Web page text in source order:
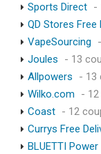
Sports Direct -
QD Stores Free
VapeSourcing
Joules
- 13
Allpowers
- 13
Wilko.com
-
Coast - 12
Currys Free
BLUETTI